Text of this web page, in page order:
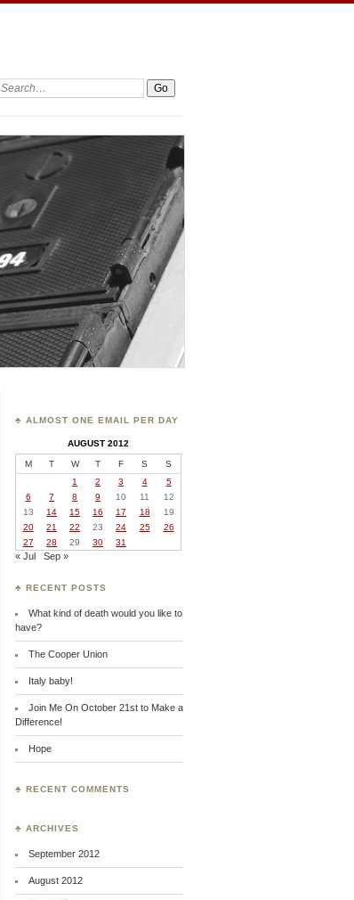
Search:
♣ ALMOST ONE EMAIL PER DAY
AUGUST 2012
M T W T F S
S
1
2 3 4
5
6
7 8 9 10 11
12
13
14 15 16 17 18
19
20
21 22 23 24 25
26
27
28 29 30 31
« Jul Sep »
♣ RECENT POSTS
What kind of death would you like to
have?
The Cooper Union
Italy baby!
Join Me On October 21st to Make a
Difference!
Hope
♣ RECENT COMMENTS
♣ ARCHIVES
September 2012
August 2012